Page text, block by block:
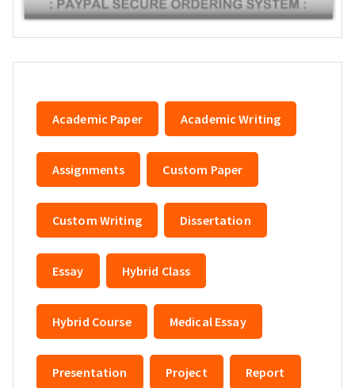
Academic Paper Academic Writing
Assignments Custom Paper
Custom Writing Dissertation
Essay Hybrid Class
Hybrid Course Medical Essay
Presentation Project Report